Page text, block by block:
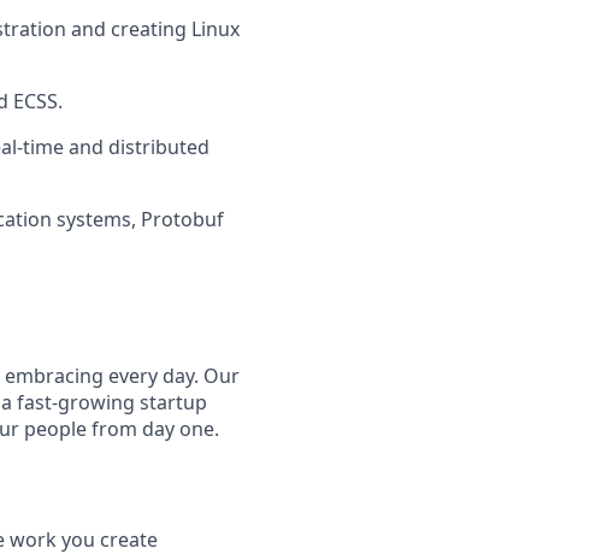
and creating Linux
time and distributed
systems, Protobuf
every day. Our
fast-growing startup
people from day one.
work you create